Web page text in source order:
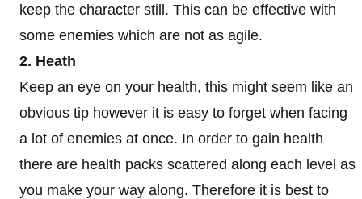
keep the character still. This can be effective with
some enemies which are not as agile.
2. Heath
Keep an eye on your health, this might seem like an
obvious tip however it is easy to forget when facing
a lot of enemies at once. In order to gain health
there are health packs scattered along each level as
you make your way along. Therefore it is best to